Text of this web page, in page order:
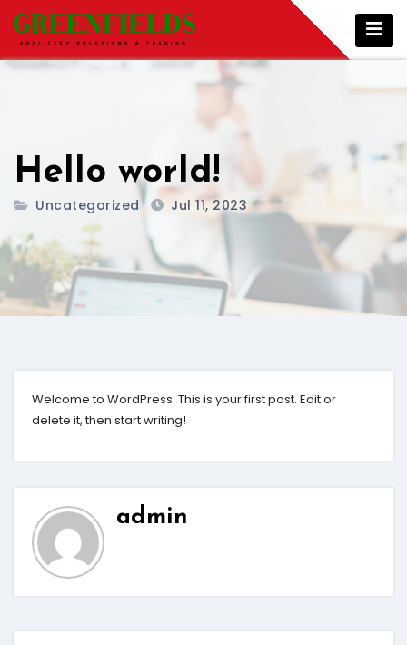
Skip
content
Hello world!
Uncategorized Jul 11, 2023
Welcome to WordPress. This is your first post. Edit or
delete it, then start writing!
admin